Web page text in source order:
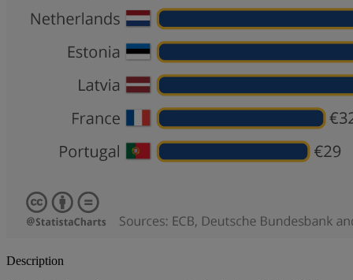
Description